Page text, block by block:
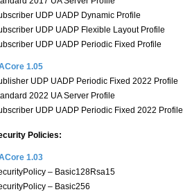
UDP UADP Dynamic Profile
UDP UADP Flexible Layout Profile
UDP UADP Periodic Fixed Profile
1.05
UDP UADP Periodic Fixed 2022 Profile
2022 UA Server Profile
UDP UADP Periodic Fixed 2022 Profile
Policies:
1.03
– Basic128Rsa15
– Basic256